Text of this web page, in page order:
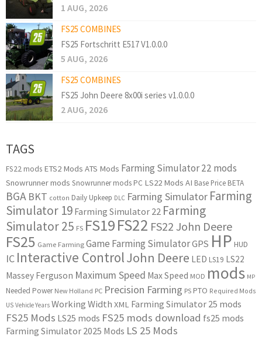
1 AUG, 2026
FS25 COMBINES
FS25 Fortschritt E517 V1.0.0.0
5 AUG, 2026
FS25 COMBINES
FS25 John Deere 8x00i series v1.0.0.0
2 AUG, 2026
TAGS
FS22 mods ETS2 Mods ATS Mods Farming Simulator 22 mods
Snowrunner mods Snowrunner mods PC LS22 Mods AI Base Price BETA
BGA BKT cotton Daily Upkeep DLC Farming Simulator Farming
Simulator 19 Farming Simulator 22 Farming
Simulator 25 FS FS19FS22 FS22 John Deere
FS25 Game Farming Game Farming SimulatorGPS HP HUD
IC Interactive ControlJohn Deere LED LS19 LS22
Massey Ferguson Maximum Speed Max Speed MOD mods MP
Needed Power New Holland PC Precision Farming PS PTO Required Mods
US Vehicle Years Working Width XML Farming Simulator 25 mods
FS25 Mods LS25 mods FS25 mods download fs25 mods
Farming Simulator 2025 Mods LS 25 Mods